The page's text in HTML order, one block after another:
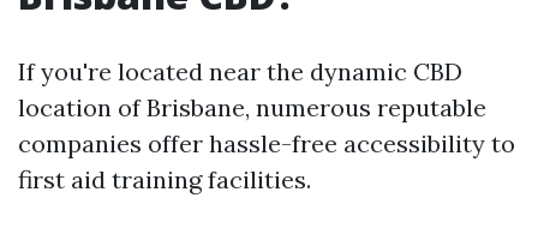
If you're located near the dynamic CBD
location of Brisbane, numerous reputable
companies offer hassle-free accessibility to
first aid training facilities.